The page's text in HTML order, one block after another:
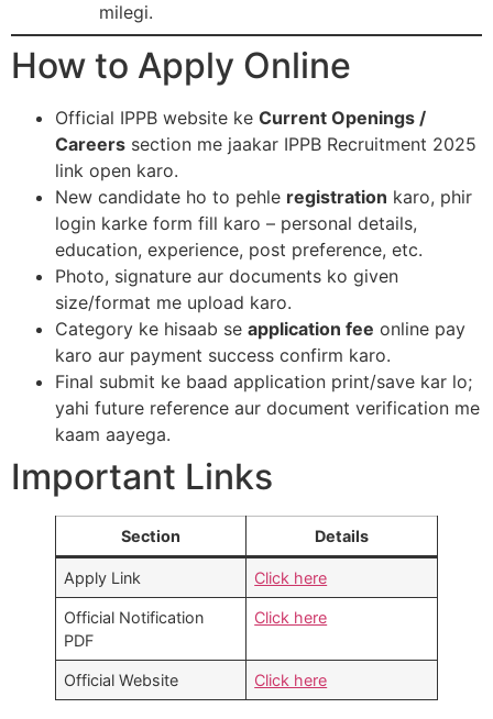
milegi.​
How to Apply Online
Official IPPB website ke Current Openings /
Careers section me jaakar IPPB Recruitment 2025
link open karo.​
New candidate ho to pehle registration karo, phir
login karke form fill karo – personal details,
education, experience, post preference, etc.​
Photo, signature aur documents ko given
size/format me upload karo.​
Category ke hisaab se application fee online pay
karo aur payment success confirm karo.​
Final submit ke baad application print/save kar lo;
yahi future reference aur document verification me
kaam aayega.
Important Links
Section Details
Apply Link Click here
Official Notification
PDF
Click here
Official Website Click here